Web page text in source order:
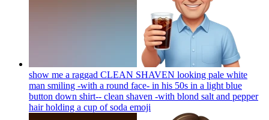
show me a raggad CLEAN SHAVEN looking pale white
man smiling -with a round face- in his 50s in a light blue
button down shirt-- clean shaven -with blond salt and pepper
hair holding a cup of soda emoji